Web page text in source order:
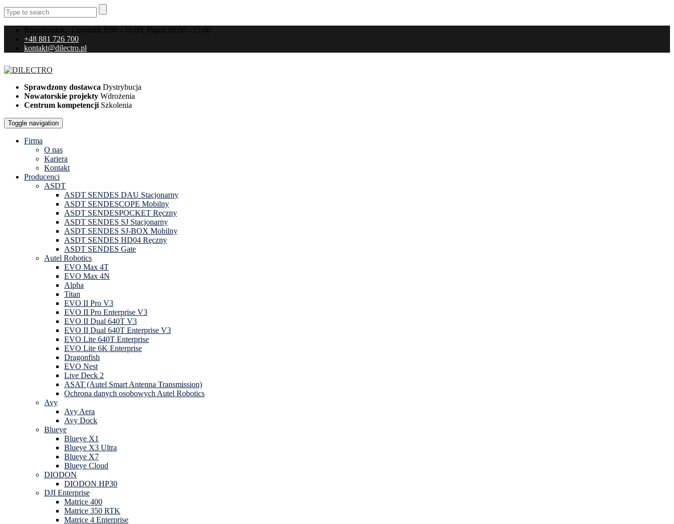
Poniedziałek - Czwartek 8:00 - 16:00; Piątek 08:00 - 15:00
+48 881 726 700
kontakt@dilectro.pl
Sprawdzony dostawca Dystrybucja
Nowatorskie projekty Wdrożenia
Centrum kompetencji Szkolenia
Toggle navigation
Firma
O nas
Kariera
Kontakt
Producenci
ASDT
ASDT SENDES DAU Stacjonarny
ASDT SENDESCOPE Mobilny
ASDT SENDESPOCKET Ręczny
ASDT SENDES SJ Stacjonarny
ASDT SENDES SJ-BOX Mobilny
ASDT SENDES HD04 Ręczny
ASDT SENDES Gate
Autel Robotics
EVO Max 4T
EVO Max 4N
Alpha
Titan
EVO II Pro V3
EVO II Pro Enterprise V3
EVO II Dual 640T V3
EVO II Dual 640T Enterprise V3
EVO Lite 640T Enterprise
EVO Lite 6K Enterprise
Dragonfish
EVO Nest
Live Deck 2
ASAT (Autel Smart Antenna Transmission)
Ochrona danych osobowych Autel Robotics
Avy
Avy Aera
Avy Dock
Blueye
Blueye X1
Blueye X3 Ultra
Blueye X7
Blueye Cloud
DIODON
DIODON HP30
DJI Enterprise
Matrice 400
Matrice 350 RTK
Matrice 4 Enterprise